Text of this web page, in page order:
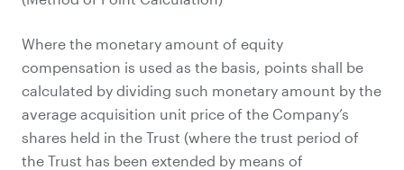
Where the monetary amount of equity
compensation is used as the basis, points shall be
calculated by dividing such monetary amount by the
average acquisition unit price of the Company’s
shares held in the Trust (where the trust period of
the Trust has been extended by means of